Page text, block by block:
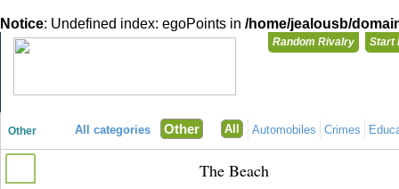
Notice: Undefined index: egoPoints in /home/jealousb/
Random Rivalry Start
Other All categories Other All Automobiles Crimes
The Beach
You need
Login with